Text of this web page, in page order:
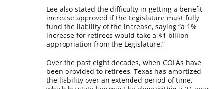
Lee also stated the difficulty in getting a benefit
increase approved if the Legislature must fully
fund the liability of the increase, saying “a 1%
increase for retirees would take a $1 billion
appropriation from the Legislature.”
Over the past eight decades, when COLAs have
been provided to retirees, Texas has amortized
the liability over an extended period of time,